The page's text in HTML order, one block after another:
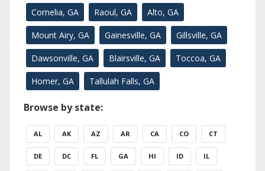
Cornelia, GA Raoul, GA Alto, GA
Mount Airy, GA Gainesville, GA Gillsville, GA
Dawsonville, GA Blairsville, GA Toccoa, GA
Homer, GA Tallulah Falls, GA
Browse by state:
AL AK AZ AR CA CO CT
DE DC FL GA HI ID IL